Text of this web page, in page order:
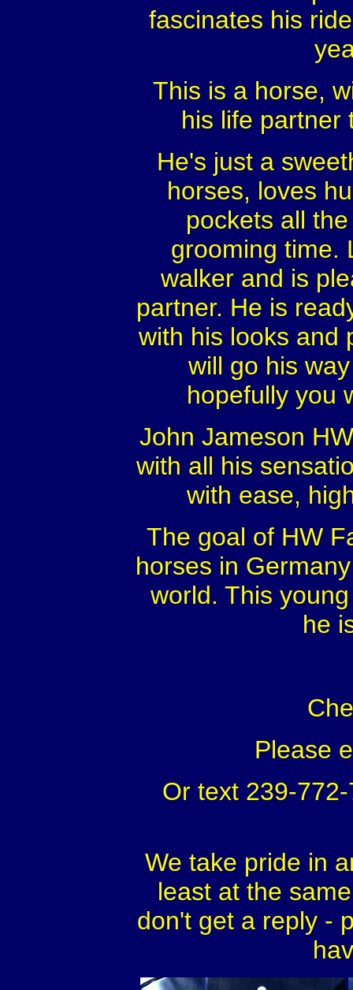
fascinates his
This is a horse,
his life partner
He's just a
horses, loves
pockets all
grooming time.
walker and is
partner. He is
with his looks and
will go his
hopefully you
John Jameson
with all his
with ease,
The goal of HW
horses in
world. This
he
Please
Or text 239-
We take pride in
least at the
don't get a reply -